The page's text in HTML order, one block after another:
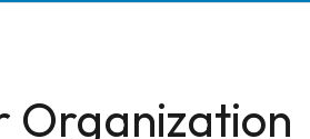
Organization